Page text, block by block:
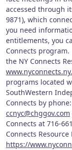
accessed through
9871), which
you need
entitlements, you
Connects
the NY Connects
programs located
SouthWestern
Connects by
ccnyc@chggov.com
Connects at 716-
Connects
https://